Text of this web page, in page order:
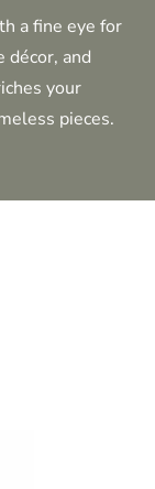
a fine eye for
décor, and
your
pieces.